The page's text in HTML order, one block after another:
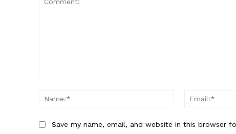
Name:*
Save my name, email, and website in this browser